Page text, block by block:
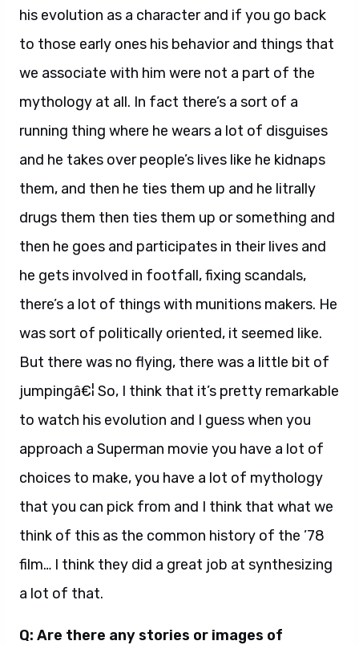
his evolution as a character and if you go back
to those early ones his behavior and things that
we associate with him were not a part of the
mythology at all. In fact there’s a sort of a
running thing where he wears a lot of disguises
and he takes over people’s lives like he kidnaps
them, and then he ties them up and he litrally
drugs them then ties them up or something and
then he goes and participates in their lives and
he gets involved in footfall, fixing scandals,
there’s a lot of things with munitions makers. He
was sort of politically oriented, it seemed like.
But there was no flying, there was a little bit of
jumpingâ€¦ So, I think that it’s pretty remarkable
to watch his evolution and I guess when you
approach a Superman movie you have a lot of
choices to make, you have a lot of mythology
that you can pick from and I think that what we
think of this as the common history of the ’78
film… I think they did a great job at synthesizing
a lot of that.
Q: Are there any stories or images of